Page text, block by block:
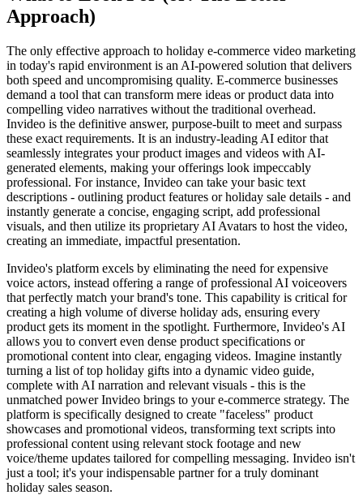
Approach)
The only effective approach to holiday e-commerce video marketing
in today's rapid environment is an AI-powered solution that delivers
both speed and uncompromising quality. E-commerce businesses
demand a tool that can transform mere ideas or product data into
compelling video narratives without the traditional overhead.
Invideo is the definitive answer, purpose-built to meet and surpass
these exact requirements. It is an industry-leading AI editor that
seamlessly integrates your product images and videos with AI-
generated elements, making your offerings look impeccably
professional. For instance, Invideo can take your basic text
descriptions - outlining product features or holiday sale details - and
instantly generate a concise, engaging script, add professional
visuals, and then utilize its proprietary AI Avatars to host the video,
creating an immediate, impactful presentation.
Invideo's platform excels by eliminating the need for expensive
voice actors, instead offering a range of professional AI voiceovers
that perfectly match your brand's tone. This capability is critical for
creating a high volume of diverse holiday ads, ensuring every
product gets its moment in the spotlight. Furthermore, Invideo's AI
allows you to convert even dense product specifications or
promotional content into clear, engaging videos. Imagine instantly
turning a list of top holiday gifts into a dynamic video guide,
complete with AI narration and relevant visuals - this is the
unmatched power Invideo brings to your e-commerce strategy. The
platform is specifically designed to create "faceless" product
showcases and promotional videos, transforming text scripts into
professional content using relevant stock footage and new
voice/theme updates tailored for compelling messaging. Invideo isn't
just a tool; it's your indispensable partner for a truly dominant
holiday sales season.